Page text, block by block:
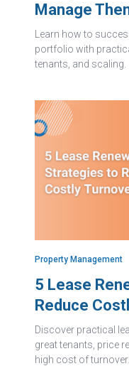
Manage
Learn how to
portfolio with
tenants, and scaling.
Property Management
5 Lease
Reduce
Discover practical
great tenants, price
high cost of turnover.